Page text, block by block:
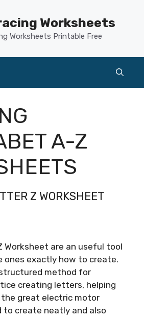
Worksheets
Worksheets Printable Free
A-Z
Z WORKSHEET
Worksheet are an useful tool
exactly how to create.
method for
creating letters, helping
great electric motor
to create neatly and also